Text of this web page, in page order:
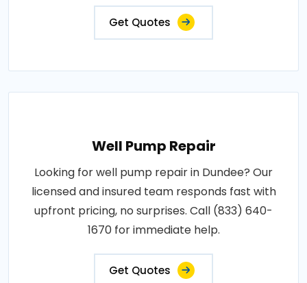
Get Quotes
Well Pump Repair
Looking for well pump repair in Dundee? Our
licensed and insured team responds fast with
upfront pricing, no surprises. Call (833) 640-
1670 for immediate help.
Get Quotes